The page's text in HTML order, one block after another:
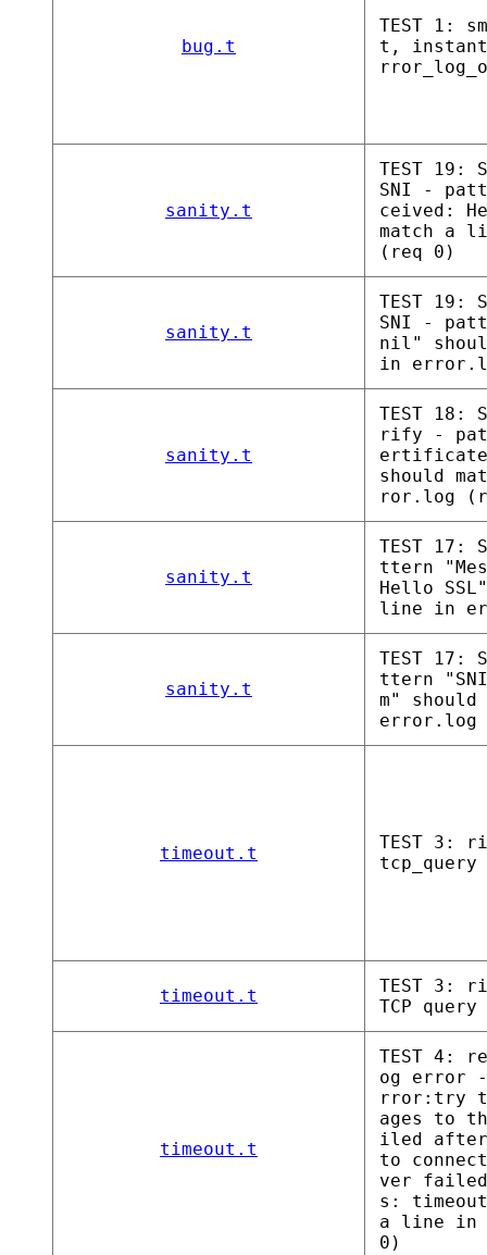
bug.t
TEST 1:
t, instant
sanity.t
TEST 19:
SNI -
ceived:
match a
(req 0)
sanity.t
TEST 19:
SNI -
nil"
in
sanity.t
TEST 18:
rify -
should
ror.log
sanity.t
TEST 17:
ttern
Hello
line in
sanity.t
TEST 17:
ttern
m"
error.log
timeout.t
TEST 3:
tcp_query
timeout.t
TEST 3:
TCP
timeout.t
TEST 4:
og error
rror:try
ages to
iled
to
ver
s:
a line in
0)